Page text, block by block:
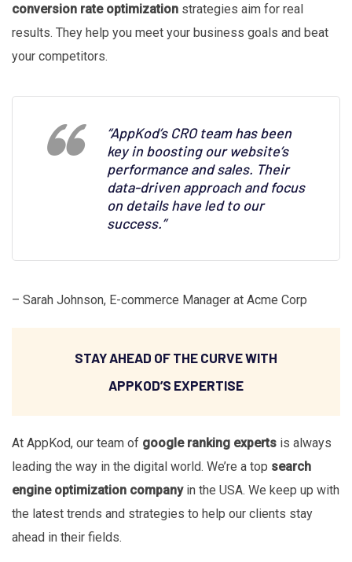
conversion rate optimization strategies aim for real
results. They help you meet your business goals and beat
your competitors.
“AppKod’s CRO team has been
key in boosting our website’s
performance and sales. Their
data-driven approach and focus
on details have led to our
success.”
– Sarah Johnson, E-commerce Manager at Acme Corp
STAY AHEAD OF THE CURVE WITH
APPKOD’S EXPERTISE
At AppKod, our team of google ranking experts is always
leading the way in the digital world. We’re a top search
engine optimization companyin the USA. We keep up with
the latest trends and strategies to help our clients stay
ahead in their fields.